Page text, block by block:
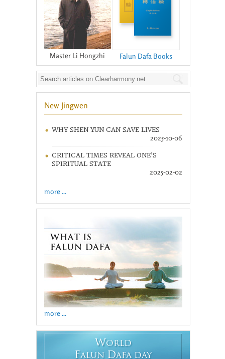
Master Li Hongzhi Falun Dafa Books
New Jingwen
WHY SHEN YUN CAN SAVE LIVES
2025-10-06
CRITICAL TIMES REVEAL ONE’S
SPIRITUAL STATE
2025-02-02
more ...
more ...
WORLD
FALUN DAFA DAY